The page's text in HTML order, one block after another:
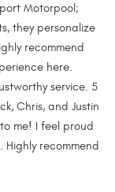
Motorpool;
they personalize
recommend
here.
service. 5
Chris, and Justin
me! I feel proud
recommend